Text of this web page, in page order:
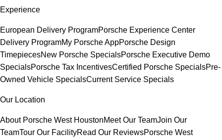
Experience
European Delivery ProgramPorsche Experience Center
Delivery ProgramMy Porsche AppPorsche Design
TimepiecesNew Porsche SpecialsPorsche Executive Demo
SpecialsPorsche Tax IncentivesCertified Porsche SpecialsPre-
Owned Vehicle SpecialsCurrent Service Specials
Our Location
About Porsche West HoustonMeet Our TeamJoin Our
TeamTour Our FacilityRead Our ReviewsPorsche West